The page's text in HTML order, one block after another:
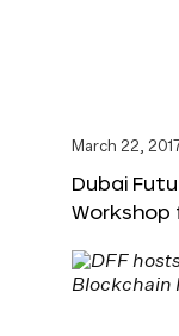
March 22,
Dubai
Workshop